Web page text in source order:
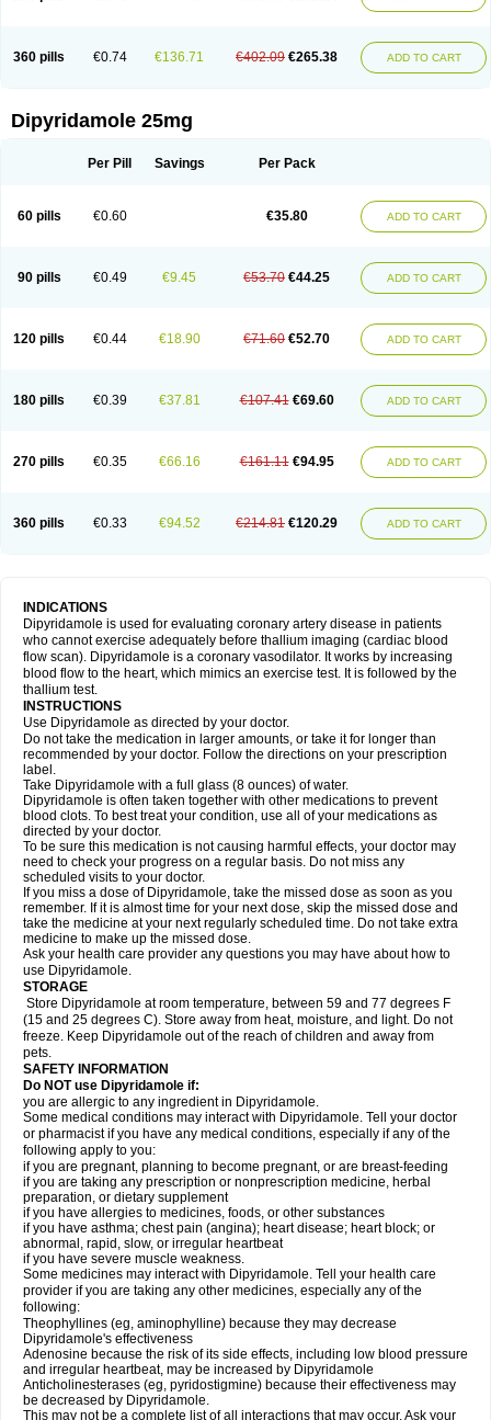
360 pills €0.74 €136.71 €402.09 €265.38 ADD TO CART
Dipyridamole 25mg
Per Pill Savings Per Pack
60 pills €0.60 €35.80 ADD TO CART
90 pills €0.49 €9.45 €53.70 €44.25 ADD TO CART
120 pills €0.44 €18.90 €71.60 €52.70 ADD TO CART
180 pills €0.39 €37.81 €107.41 €69.60 ADD TO CART
270 pills €0.35 €66.16 €161.11 €94.95 ADD TO CART
360 pills €0.33 €94.52 €214.81 €120.29 ADD TO CART
INDICATIONS
Dipyridamole is used for evaluating coronary artery disease in patients
who cannot exercise adequately before thallium imaging (cardiac blood
flow scan). Dipyridamole is a coronary vasodilator. It works by increasing
blood flow to the heart, which mimics an exercise test. It is followed by the
thallium test.
INSTRUCTIONS
Use Dipyridamole as directed by your doctor.
Do not take the medication in larger amounts, or take it for longer than
recommended by your doctor. Follow the directions on your prescription
label.
Take Dipyridamole with a full glass (8 ounces) of water.
Dipyridamole is often taken together with other medications to prevent
blood clots. To best treat your condition, use all of your medications as
directed by your doctor.
To be sure this medication is not causing harmful effects, your doctor may
need to check your progress on a regular basis. Do not miss any
scheduled visits to your doctor.
If you miss a dose of Dipyridamole, take the missed dose as soon as you
remember. If it is almost time for your next dose, skip the missed dose and
take the medicine at your next regularly scheduled time. Do not take extra
medicine to make up the missed dose.
Ask your health care provider any questions you may have about how to
use Dipyridamole.
STORAGE
Store Dipyridamole at room temperature, between 59 and 77 degrees F
(15 and 25 degrees C). Store away from heat, moisture, and light. Do not
freeze. Keep Dipyridamole out of the reach of children and away from
pets.
SAFETY INFORMATION
Do NOT use Dipyridamole if:
you are allergic to any ingredient in Dipyridamole.
Some medical conditions may interact with Dipyridamole. Tell your doctor
or pharmacist if you have any medical conditions, especially if any of the
following apply to you:
if you are pregnant, planning to become pregnant, or are breast-feeding
if you are taking any prescription or nonprescription medicine, herbal
preparation, or dietary supplement
if you have allergies to medicines, foods, or other substances
if you have asthma; chest pain (angina); heart disease; heart block; or
abnormal, rapid, slow, or irregular heartbeat
if you have severe muscle weakness.
Some medicines may interact with Dipyridamole. Tell your health care
provider if you are taking any other medicines, especially any of the
following:
Theophyllines (eg, aminophylline) because they may decrease
Dipyridamole's effectiveness
Adenosine because the risk of its side effects, including low blood pressure
and irregular heartbeat, may be increased by Dipyridamole
Anticholinesterases (eg, pyridostigmine) because their effectiveness may
be decreased by Dipyridamole.
This may not be a complete list of all interactions that may occur. Ask your